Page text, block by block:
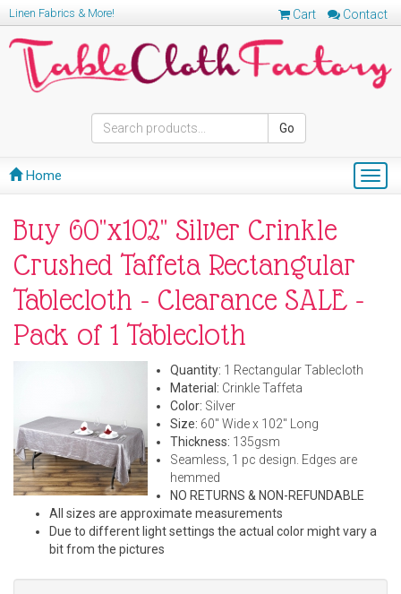
Cart Contact
Linen Fabrics & More!
Go
Home
Buy 60"x102" Silver Crinkle
Crushed Taffeta Rectangular
Tablecloth - Clearance SALE -
Pack of 1 Tablecloth
Quantity: 1 Rectangular Tablecloth
Material: Crinkle Taffeta
Color: Silver
Size: 60" Wide x 102" Long
Thickness: 135gsm
Seamless, 1 pc design. Edges are
hemmed
NO RETURNS & NON-REFUNDABLE
All sizes are approximate measurements
Due to different light settings the actual color might vary a
bit from the pictures